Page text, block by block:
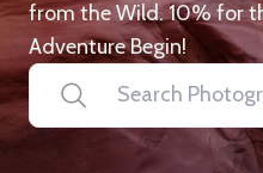
from the Wild. 10% for
Adventure Begin!